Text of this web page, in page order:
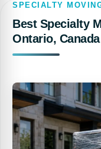
SPECIALTY
Best Specialty
Ontario, Canada